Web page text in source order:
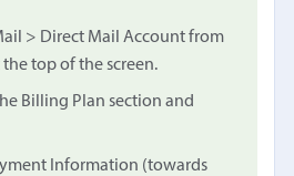
> Direct Mail Account from
top of the screen.
Billing Plan section and
Information (towards